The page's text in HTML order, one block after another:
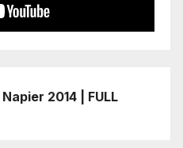
2014 | FULL